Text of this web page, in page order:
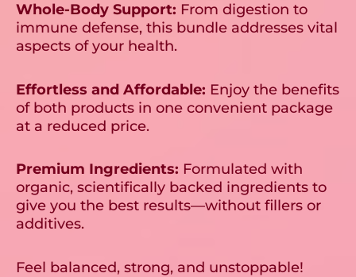
Whole-Body Support: From digestion to
immune defense, this bundle addresses vital
aspects of your health.
Effortless and Affordable: Enjoy the benefits
of both products in one convenient package
at a reduced price.
Premium Ingredients: Formulated with
organic, scientifically backed ingredients to
give you the best results—without fillers or
additives.
Feel balanced, strong, and unstoppable!